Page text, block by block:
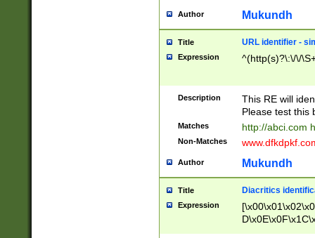
Author Mukundh
Title URL identifier -
Expression ^(http(s)?\:\/\/
Description
This RE will
Please test this
Matches http://abci.com
Non-Matches
Author Mukundh
Title Diacritics
Expression